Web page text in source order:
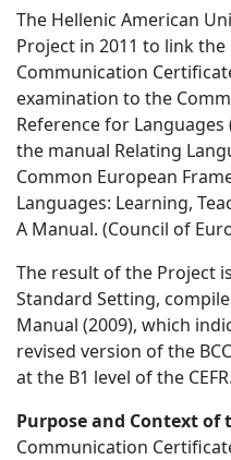
The Hellenic American
Project in 2011 to link
Communication
examination to the
Reference for Languages
the manual Relating
Common European
Languages: Learning,
A Manual. (Council of
The result of the Project
Standard Setting,
Manual (2009), which
revised version of the
at the B1 level of the CEFR.
Purpose and Context
Communication